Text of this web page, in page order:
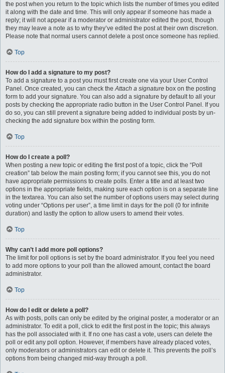
the post when you return to the topic which lists the number of times you edited
it along with the date and time. This will only appear if someone has made a
reply; it will not appear if a moderator or administrator edited the post, though
they may leave a note as to why they’ve edited the post at their own discretion.
Please note that normal users cannot delete a post once someone has replied.
Top
How do I add a signature to my post?
To add a signature to a post you must first create one via your User Control
Panel. Once created, you can check theAttach a signature box on the posting
form to add your signature. You can also add a signature by default to all your
posts by checking the appropriate radio button in the User Control Panel. If you
do so, you can still prevent a signature being added to individual posts by un-
checking the add signature box within the posting form.
Top
How do I create a poll?
When posting a new topic or editing the first post of a topic, click the “Poll
creation” tab below the main posting form; if you cannot see this, you do not
have appropriate permissions to create polls. Enter a title and at least two
options in the appropriate fields, making sure each option is on a separate line
in the textarea. You can also set the number of options users may select during
voting under “Options per user”, a time limit in days for the poll (0 for infinite
duration) and lastly the option to allow users to amend their votes.
Top
Why can’t I add more poll options?
The limit for poll options is set by the board administrator. If you feel you need
to add more options to your poll than the allowed amount, contact the board
administrator.
Top
How do I edit or delete a poll?
As with posts, polls can only be edited by the original poster, a moderator or an
administrator. To edit a poll, click to edit the first post in the topic; this always
has the poll associated with it. If no one has cast a vote, users can delete the
poll or edit any poll option. However, if members have already placed votes,
only moderators or administrators can edit or delete it. This prevents the poll’s
options from being changed mid-way through a poll.